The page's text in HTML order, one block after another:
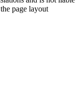
page layout